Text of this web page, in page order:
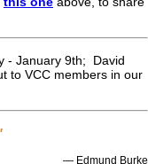
- January 9th; David
to VCC members in our
― Edmund Burke